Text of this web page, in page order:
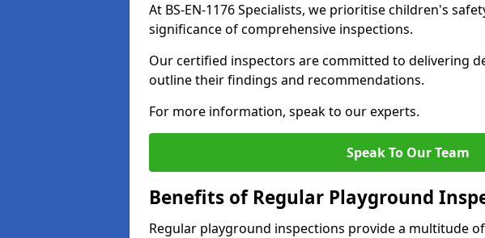
At BS-EN-1176 Specialists, we prioritise children's
significance of comprehensive inspections.
Our certified inspectors are committed to delivering
outline their findings and recommendations.
For more information, speak to our experts.
Speak To Our Team
Benefits of Regular Playground
Regular playground inspections provide a multitude